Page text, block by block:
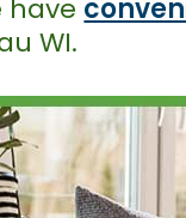
have
WI.